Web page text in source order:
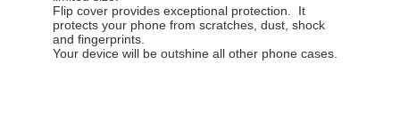
Flip cover provides exceptional protection. It
protects your phone from scratches, dust, shock
and fingerprints.
Your device will be outshine all other phone cases.